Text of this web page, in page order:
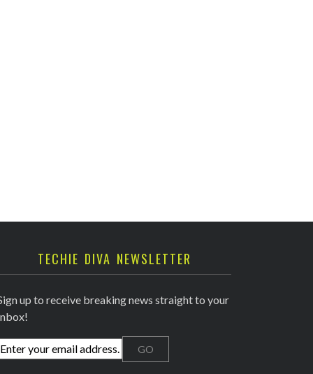
TECHIE DIVA NEWSLETTER
up to receive breaking news straight to your